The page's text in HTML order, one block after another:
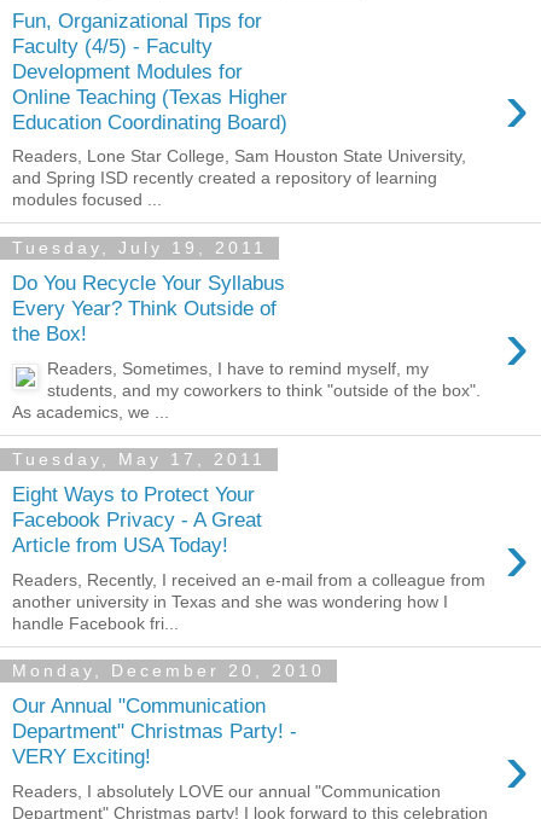
Fun, Organizational Tips for
Faculty (4/5) - Faculty
Development Modules for
Online Teaching (Texas Higher
Education Coordinating Board)
›
Readers, Lone Star College, Sam Houston State University,
and Spring ISD recently created a repository of learning
modules focused ...
Tuesday, July 19, 2011
Do You Recycle Your Syllabus
Every Year? Think Outside of
the Box!
›
Readers, Sometimes, I have to remind myself, my
students, and my coworkers to think "outside of the box".
As academics, we ...
Tuesday, May 17, 2011
Eight Ways to Protect Your
Facebook Privacy - A Great
Article from USA Today!
›
Readers, Recently, I received an e-mail from a colleague from
another university in Texas and she was wondering how I
handle Facebook fri...
Monday, December 20, 2010
Our Annual "Communication
Department" Christmas Party! -
VERY Exciting!
›
Readers, I absolutely LOVE our annual "Communication
Department" Christmas party! I look forward to this celebration